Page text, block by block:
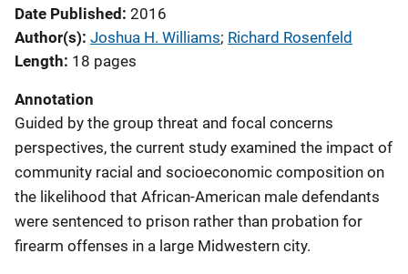
Date Published 2016
Author(s) Joshua H. Williams; Richard Rosenfeld
Length 18 pages
Annotation
Guided by the group threat and focal concerns
perspectives, the current study examined the impact of
community racial and socioeconomic composition on
the likelihood that African-American male defendants
were sentenced to prison rather than probation for
firearm offenses in a large Midwestern city.